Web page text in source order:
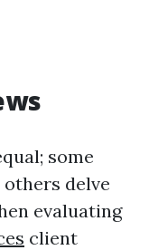
some
delve
evaluating
client